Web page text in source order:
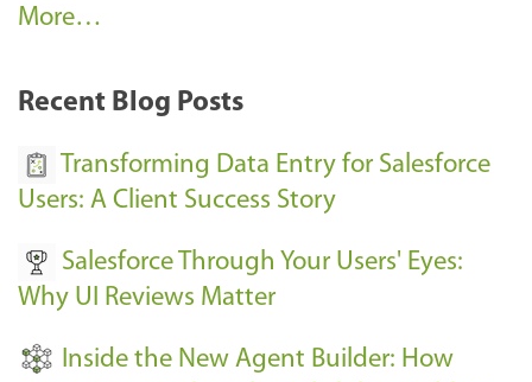
A
k
E
e
n
s
More…
Recent Blog Posts
Transforming Data Entry for Salesforce
Users: A Client Success Story
Salesforce Through Your Users' Eyes:
Why UI Reviews Matter
Inside the New Agent Builder: How